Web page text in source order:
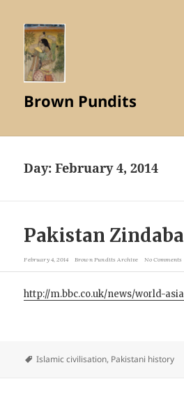
Brown Pundits
Day:February 4, 2014
Pakistan
February 4, 2014 Brown Pundits Archive No Comments
http://m.bbc.co.uk/news/world-
Islamic civilisation, Pakistani history